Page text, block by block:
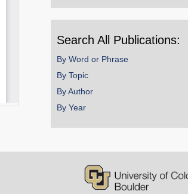
Search All Publications:
By Word or Phrase
By Topic
By Author
By Year